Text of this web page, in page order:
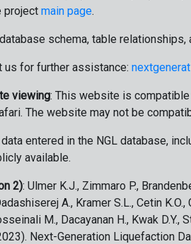
project main page.
schema, table relationships,
us for further assistance:
viewing: This website is
The website may not be
entered in the NGL database,
available.
2): Ulmer K.J., Zimmaro P.,
A., Kramer S.L., Cetin
M., Dacayanan H., Kwak D.Y.,
Next-Generation Liquefaction